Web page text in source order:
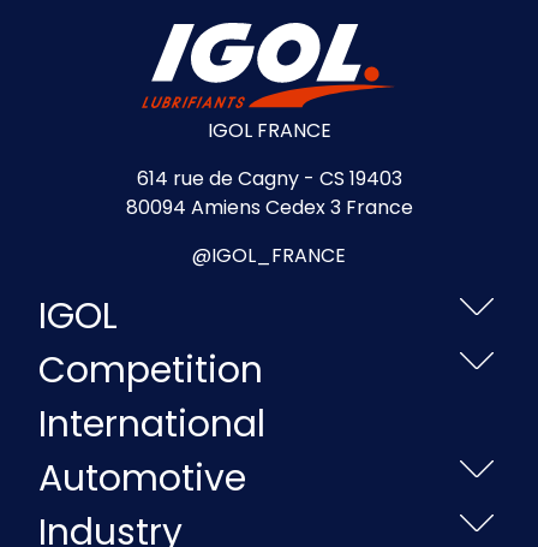
IGOL FRANCE
614 rue de Cagny - CS 19403
80094 Amiens Cedex 3 France
@IGOL_FRANCE
IGOL
Competition
International
Automotive
Industry